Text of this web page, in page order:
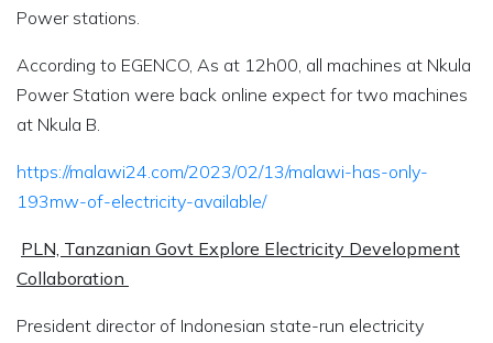
Power stations.
According to EGENCO, As at 12h00, all machines at Nkula
Power Station were back online expect for two machines
at Nkula B.
https://malawi24.com/2023/02/13/malawi-has-only-
193mw-of-electricity-available/
PLN, Tanzanian Govt Explore Electricity Development
Collaboration
President director of Indonesian state-run electricity